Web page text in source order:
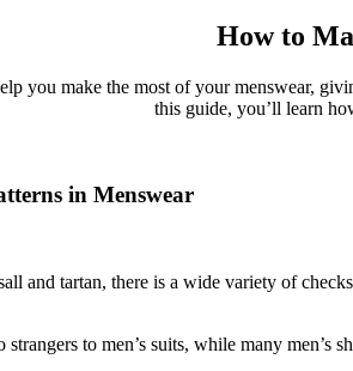
How to
you make the most of your menswear,
this guide, you’ll learn
in Menswear
and tartan, there is a wide variety of
strangers to men’s suits, while many